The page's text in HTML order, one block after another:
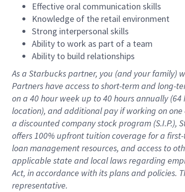
Effective oral communication skills
Knowledge of the retail environment
Strong interpersonal skills
Ability to work as part of a team
Ability to build relationships
As a Starbuckspartner, you (and your family)
Partners have access toshort-term and long-
on a 40 hourweek up to40 hoursannually (64
location), andadditional payif working on
a discounted company stockprogram (S.I.P.),
offers100% upfront tuitioncoverage for a
loan management resources, and access to
applicable state and local lawsregarding
Act, in accordance withitsplans andpolicies.
representative.